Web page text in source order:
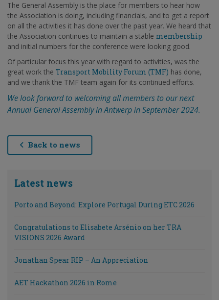
The General Assembly is the place for members to hear how
the Association is doing, including financials, and to get a report
on all the activities it has done over the past year. We heard that
the Association continues to maintain a stable membership
and initial numbers for the conference were looking good.
Of particular focus this year with regard to activities, was the
great work the Transport Mobility Forum (TMF) has done,
and we thank the TMF team again for its continued efforts.
We look forward to welcoming all members to our next
Annual General Assembly in Antwerp in September 2024.
Back to news
Latest news
Porto and Beyond: Explore Portugal During ETC 2026
Congratulations to Elisabete Arsénio on her TRA
VISIONS 2026 Award
Jonathan Spear RIP – An Appreciation
AET Hackathon 2026 in Rome